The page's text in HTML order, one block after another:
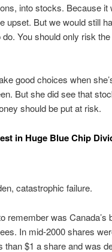
into stocks. Because it
upset. But we would still
You should only risk
good choices when
But she did see that
should be put at risk.
in Huge Blue Chip
catastrophic failure.
remember was
In mid-2000 shares
$1 a share and was